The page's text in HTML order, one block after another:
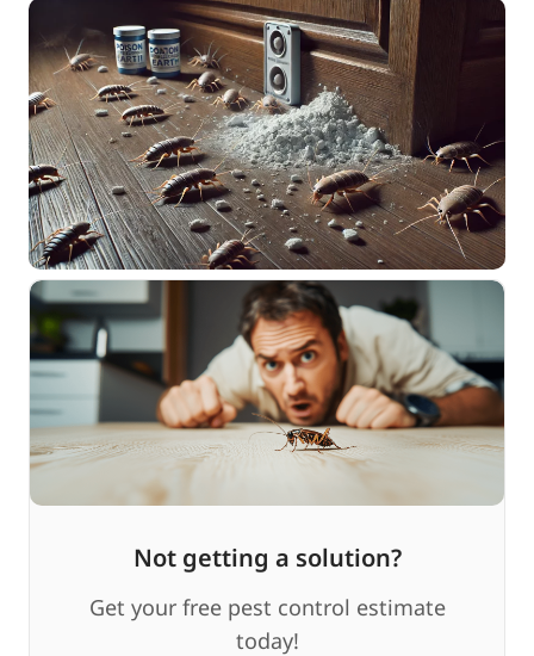
Not getting a solution?
Get your free pest control estimate
today!